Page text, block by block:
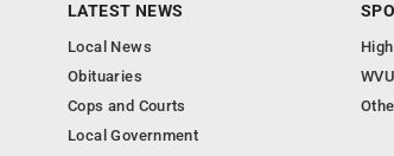
LATEST NEWS
Local News
Obituaries
Cops and Courts
Local Government